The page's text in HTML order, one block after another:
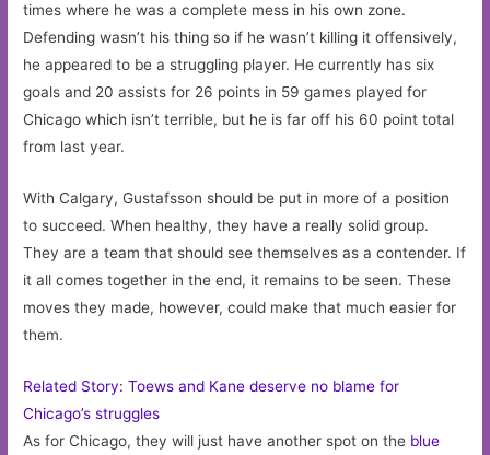
times where he was a complete mess in his own zone.
Defending wasn’t his thing so if he wasn’t killing it offensively,
he appeared to be a struggling player. He currently has six
goals and 20 assists for 26 points in 59 games played for
Chicago which isn’t terrible, but he is far off his 60 point total
from last year.
With Calgary, Gustafsson should be put in more of a position
to succeed. When healthy, they have a really solid group.
They are a team that should see themselves as a contender. If
it all comes together in the end, it remains to be seen. These
moves they made, however, could make that much easier for
them.
Related Story: Toews and Kane deserve no blame for
Chicago’s struggles
As for Chicago, they will just have another spot on the blue